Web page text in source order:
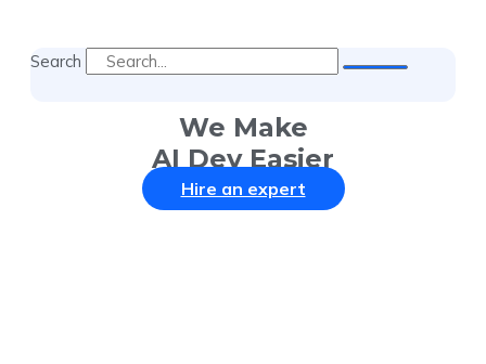
Search
We Make
AI Dev Easier
Hire an expert